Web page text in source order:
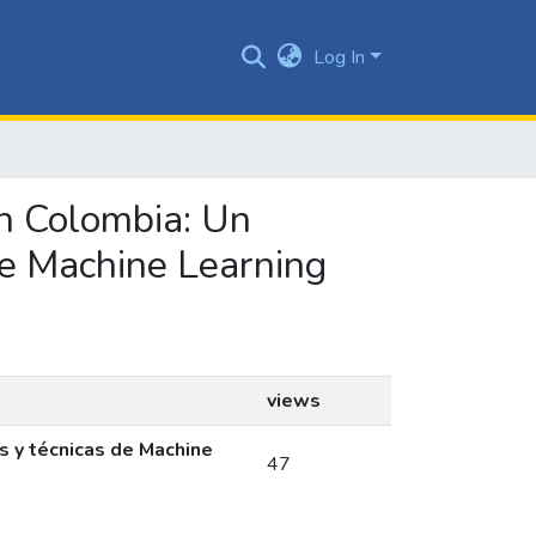
Log In
Colombia: Un
Machine Learning
views
técnicas de Machine
47